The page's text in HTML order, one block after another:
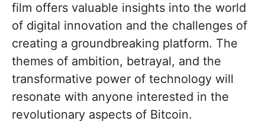
film offers valuable insights into the world
of digital innovation and the challenges of
creating a groundbreaking platform. The
themes of ambition, betrayal, and the
transformative power of technology will
resonate with anyone interested in the
revolutionary aspects of Bitcoin.